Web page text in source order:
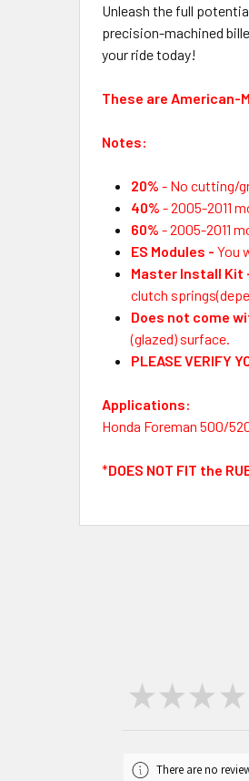
Unleash the full
precision-machined
your ride today!
These are American-
Notes:
20% - No cutting/
40% - 2005-2011
60% -2005-2011
ES Modules - You
Master Install Kit
clutch
Does not come
(glazed) surface.
PLEASE VERIFY
Applications:
Honda Foreman 500/
*DOES NOT FIT the
★ ★ ★ ★
There are no